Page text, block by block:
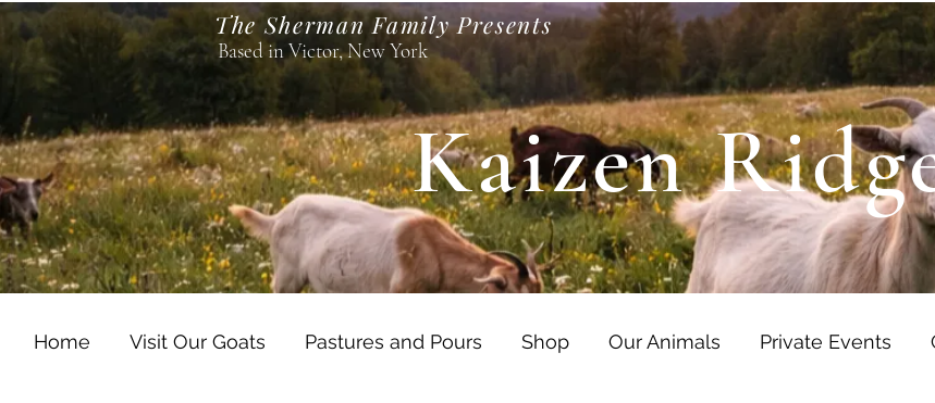
The Sherman Family Presents
Kaizen
Based in Victor, New York
Home Visit Our Goats Pastures and Pours Shop Our Animals Private Events